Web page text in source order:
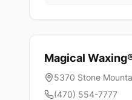
Magical
5370 Stone
(470) 554-7777